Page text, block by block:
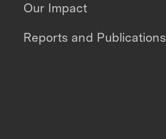
Our Impact
Reports and Publications